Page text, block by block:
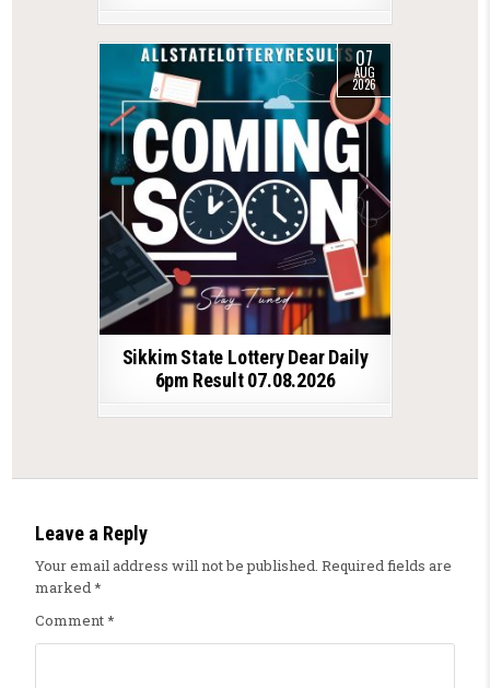
07
AUG
2026
Sikkim State Lottery Dear Daily
6pm Result 07.08.2026
Leave a Reply
Your email address will not be published. Required fields are
marked*
Comment*